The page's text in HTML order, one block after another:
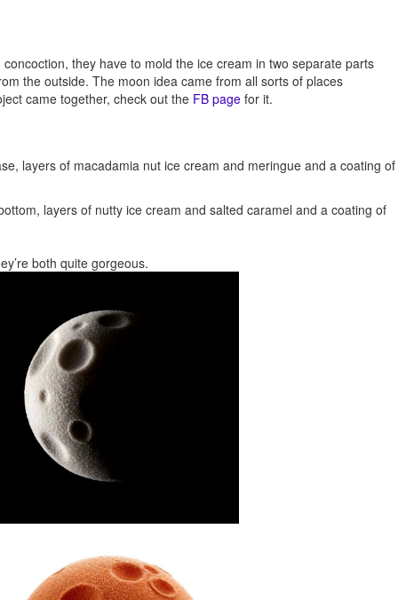
they have to mold the ice cream in two separate parts
the outside. The moon idea came from all sorts of places
came together, check out the FB page for it.
layers of macadamia nut ice cream and meringue and a coating of
layers of nutty ice cream and salted caramel and a coating of
both quite gorgeous.